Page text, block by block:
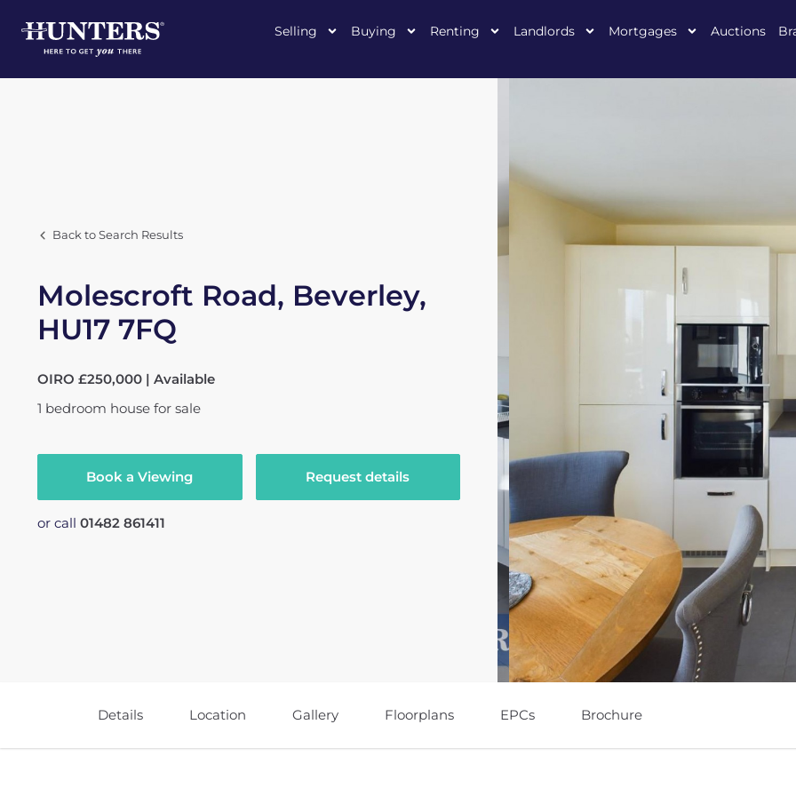
Selling Buying Renting Landlords Mortgages Auctions
Back to Search Results
Molescroft Road, Beverley,
HU17 7FQ
OIRO £250,000 | Available
1 bedroom house for sale
Book a Viewing Request details
or call 01482 861411
Details Location Gallery Floorplans EPCs Brochure